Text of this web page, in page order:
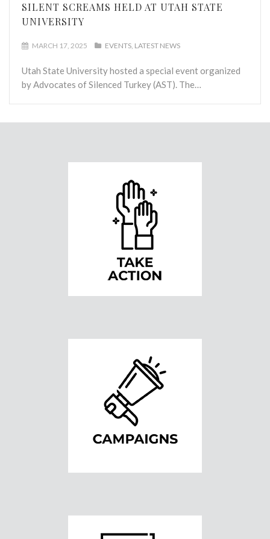
SILENT SCREAMS HELD AT UTAH STATE
UNIVERSITY
MARCH 17, 2025 EVENTS LATEST NEWS
Utah State University hosted a special event organized
by Advocates of Silenced Turkey (AST). The…